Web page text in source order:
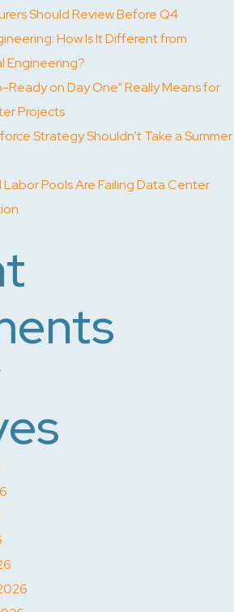
Should Review Before Q4
How Is It Different from
Engineering?
Ready on Day One” Really Means for
Projects
Strategy Shouldn’t Take a Summer
Labor Pools Are Failing Data Center